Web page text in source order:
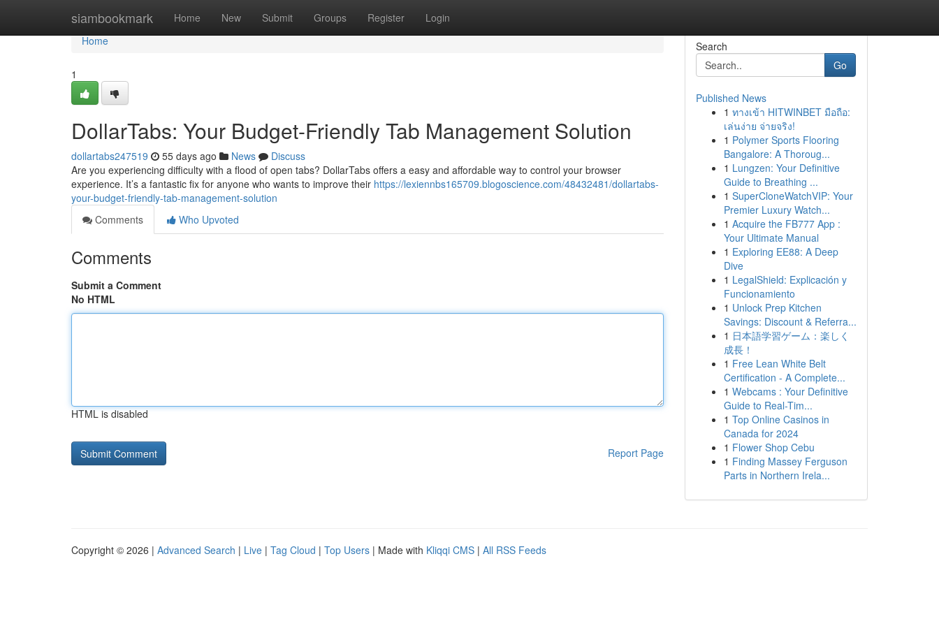
siambookmark Home New Submit Groups Register Login
Home
Home
1
DollarTabs: Your Budget-Friendly Tab Management Solution
dollartabs247519 55 days ago News
Discuss
Are you experiencing difficulty with a flood of open tabs? DollarTabs offers a easy and affordable way to control your browser
experience. It’s a fantastic fix for anyone who wants to improve their https://lexiennbs165709.blogoscience.com/48432481/dollartabs-
your-budget-friendly-tab-management-solution
Comments
Who Upvoted
Comments
Submit a Comment
No HTML
HTML is disabled
Report Page
Search
Go
Published News
1 ทางเข้า HITWINBET มือถือ:
เล่นง่าย จ่ายจริง!
1 Polymer Sports Flooring
Bangalore: A Thoroug...
1 Lungzen: Your Definitive
Guide to Breathing ...
1 SuperCloneWatchVIP: Your
Premier Luxury Watch...
1 Acquire the FB777 App :
Your Ultimate Manual
1 Exploring EE88: A Deep
Dive
1 LegalShield: Explicación y
Funcionamiento
1 Unlock Prep Kitchen
Savings: Discount & Referra...
1 日本語学習ゲーム：楽しく
成長！
1 Free Lean White Belt
Certification - A Complete...
1 Webcams : Your Definitive
Guide to Real-Tim...
1 Top Online Casinos in
Canada for 2024
1 Flower Shop Cebu
1 Finding Massey Ferguson
Parts in Northern Irela...
Copyright © 2026 | Advanced Search | Live | Tag Cloud | Top Users | Made with Kliqqi CMS | All RSS Feeds